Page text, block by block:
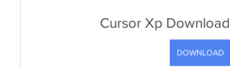
Cursor Xp
DOWNLOAD